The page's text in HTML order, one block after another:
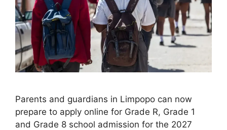
Parents and guardians in Limpopo can now
prepare to apply online for Grade R, Grade 1
and Grade 8 school admission for the 2027